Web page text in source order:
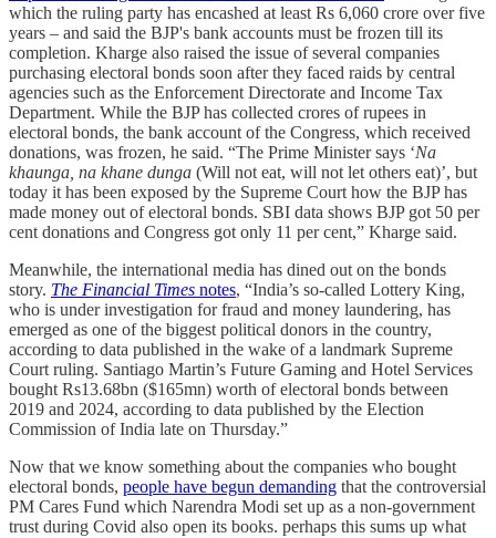
which the ruling party has encashed at least Rs 6,060 crore over five
years – and said the BJP's bank accounts must be frozen till its
completion. Kharge also raised the issue of several companies
purchasing electoral bonds soon after they faced raids by central
agencies such as the Enforcement Directorate and Income Tax
Department. While the BJP has collected crores of rupees in
electoral bonds, the bank account of the Congress, which received
donations, was frozen, he said. “The Prime Minister says ‘Na
khaunga, na khane dunga (Will not eat, will not let others eat)’, but
today it has been exposed by the Supreme Court how the BJP has
made money out of electoral bonds. SBI data shows BJP got 50 per
cent donations and Congress got only 11 per cent,” Kharge said.
Meanwhile, the international media has dined out on the bonds
story. The Financial Times notes, “India’s so-called Lottery King,
who is under investigation for fraud and money laundering, has
emerged as one of the biggest political donors in the country,
according to data published in the wake of a landmark Supreme
Court ruling. Santiago Martin’s Future Gaming and Hotel Services
bought Rs13.68bn ($165mn) worth of electoral bonds between
2019 and 2024, according to data published by the Election
Commission of India late on Thursday.”
Now that we know something about the companies who bought
electoral bonds, people have begun demanding that the controversial
PM Cares Fund which Narendra Modi set up as a non-government
trust during Covid also open its books. perhaps this sums up what